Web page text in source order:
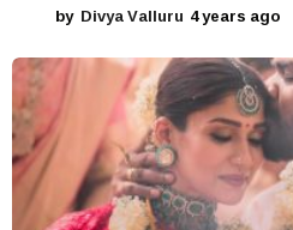
by Divya Valluru 4 years ago
e
a
r
s
a
g
o